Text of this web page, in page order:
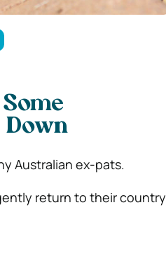
Down
Australian ex-pats.
return to their country